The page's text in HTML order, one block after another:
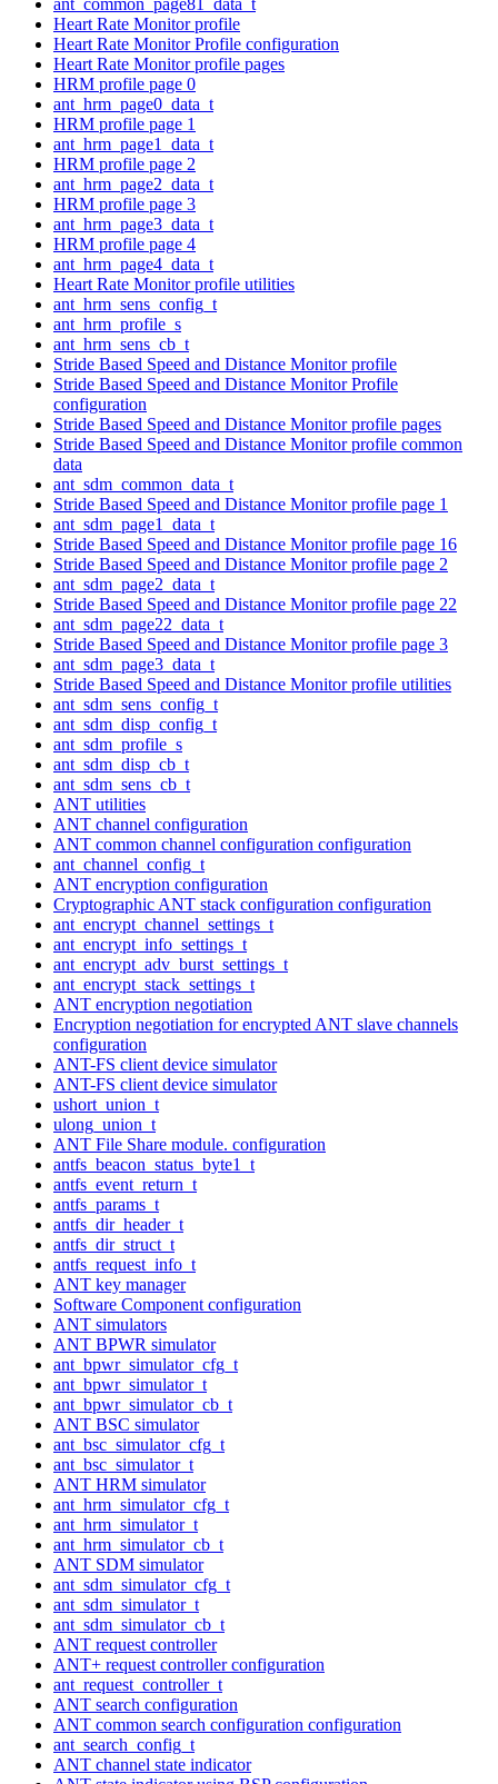
Heart Rate Monitor profile
Heart Rate Monitor Profile configuration
Heart Rate Monitor profile pages
HRM profile page 0
ant_hrm_page0_data_t
HRM profile page 1
ant_hrm_page1_data_t
HRM profile page 2
ant_hrm_page2_data_t
HRM profile page 3
ant_hrm_page3_data_t
HRM profile page 4
ant_hrm_page4_data_t
Heart Rate Monitor profile utilities
ant_hrm_sens_config_t
ant_hrm_profile_s
ant_hrm_sens_cb_t
Stride Based Speed and Distance Monitor profile
Stride Based Speed and Distance Monitor Profile
configuration
Stride Based Speed and Distance Monitor profile pages
Stride Based Speed and Distance Monitor profile common
data
ant_sdm_common_data_t
Stride Based Speed and Distance Monitor profile page 1
ant_sdm_page1_data_t
Stride Based Speed and Distance Monitor profile page 16
Stride Based Speed and Distance Monitor profile page 2
ant_sdm_page2_data_t
Stride Based Speed and Distance Monitor profile page 22
ant_sdm_page22_data_t
Stride Based Speed and Distance Monitor profile page 3
ant_sdm_page3_data_t
Stride Based Speed and Distance Monitor profile utilities
ant_sdm_sens_config_t
ant_sdm_disp_config_t
ant_sdm_profile_s
ant_sdm_disp_cb_t
ant_sdm_sens_cb_t
ANT utilities
ANT channel configuration
ANT common channel configuration configuration
ant_channel_config_t
ANT encryption configuration
Cryptographic ANT stack configuration configuration
ant_encrypt_channel_settings_t
ant_encrypt_info_settings_t
ant_encrypt_adv_burst_settings_t
ant_encrypt_stack_settings_t
ANT encryption negotiation
Encryption negotiation for encrypted ANT slave channels
configuration
ANT-FS client device simulator
ANT-FS client device simulator
ushort_union_t
ulong_union_t
ANT File Share module. configuration
antfs_beacon_status_byte1_t
antfs_event_return_t
antfs_params_t
antfs_dir_header_t
antfs_dir_struct_t
antfs_request_info_t
ANT key manager
Software Component configuration
ANT simulators
ANT BPWR simulator
ant_bpwr_simulator_cfg_t
ant_bpwr_simulator_t
ant_bpwr_simulator_cb_t
ANT BSC simulator
ant_bsc_simulator_cfg_t
ant_bsc_simulator_t
ANT HRM simulator
ant_hrm_simulator_cfg_t
ant_hrm_simulator_t
ant_hrm_simulator_cb_t
ANT SDM simulator
ant_sdm_simulator_cfg_t
ant_sdm_simulator_t
ant_sdm_simulator_cb_t
ANT request controller
ANT+ request controller configuration
ant_request_controller_t
ANT search configuration
ANT common search configuration configuration
ant_search_config_t
ANT channel state indicator